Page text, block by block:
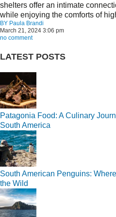
shelters offer an intimate
while enjoying the comforts of
BY Paula Brandi
March 21, 2024 3:06 pm
no comment
LATEST POSTS
Patagonia Food: A Culinary
South America
South American Penguins:
the Wild